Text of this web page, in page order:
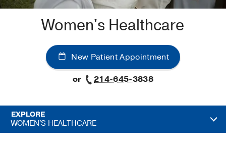
Women's Healthcare
New Patient Appointment
or
214-645-3838
EXPLORE
WOMEN'S HEALTHCARE